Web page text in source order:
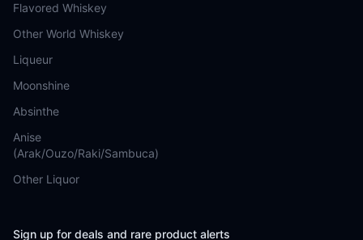
Flavored Whiskey
Other World Whiskey
Liqueur
Moonshine
Absinthe
Anise
(Arak/Ouzo/Raki/Sambuca)
Other Liquor
Sign up for deals and rare product alerts